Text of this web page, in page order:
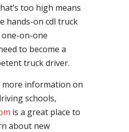
too high means
hands-on cdl truck
on-one
to become a
truck driver.
more information on
schools,
is a great place to
about new